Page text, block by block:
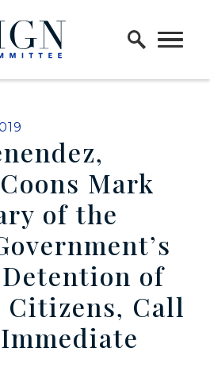
Mark
of the
of
Citizens, Call